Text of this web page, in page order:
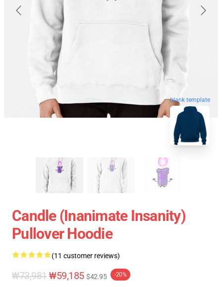
blank template
Candle (Inanimate Insanity)
Pullover Hoodie
(11 customer reviews)
₩73,981 ₩59,185 $42.95 -20%